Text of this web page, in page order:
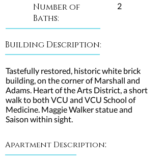
Number of
Baths:
2
Building Description:
Tastefully restored, historic white brick
building, on the corner of Marshall and
Adams. Heart of the Arts District, a short
walk to both VCU and VCU School of
Medicine. Maggie Walker statue and
Saison within sight.
Apartment Description: